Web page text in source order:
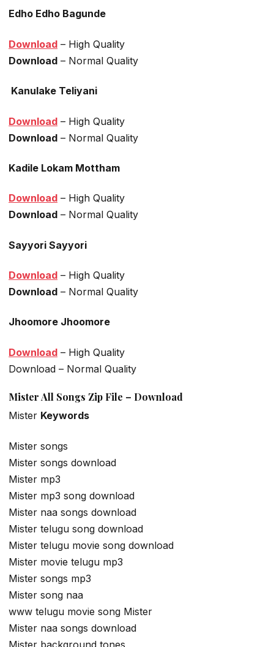
Edho Edho Bagunde
Download – High Quality
Download – Normal Quality
Kanulake Teliyani
Download – High Quality
Download – Normal Quality
Kadile Lokam Mottham
Download – High Quality
Download – Normal Quality
Sayyori Sayyori
Download – High Quality
Download – Normal Quality
Jhoomore Jhoomore
Download – High Quality
Download – Normal Quality
Mister All Songs Zip File – Download
Mister Keywords
Mister songs
Mister songs download
Mister mp3
Mister mp3 song download
Mister naa songs download
Mister telugu song download
Mister telugu movie song download
Mister movie telugu mp3
Mister songs mp3
Mister song naa
www telugu movie song Mister
Mister naa songs download
Mister background tones